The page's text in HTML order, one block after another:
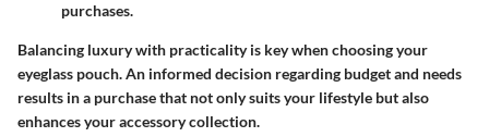
purchases.
Balancing luxury with practicalityis key when choosing your
eyeglass pouch. An informed decision regarding budget and needs
results in a purchase that not only suits your lifestyle but also
enhances your accessory collection.